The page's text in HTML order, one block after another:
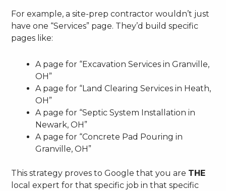
For example, a site-prep contractor wouldn’t just
have one “Services” page. They’d build specific
pages like:
A page for “Excavation Services in Granville,
OH”
A page for “Land Clearing Services in Heath,
OH”
A page for “Septic System Installation in
Newark, OH”
A page for “Concrete Pad Pouring in
Granville, OH”
This strategy proves to Google that you are THE
local expert for that specific job in that specific